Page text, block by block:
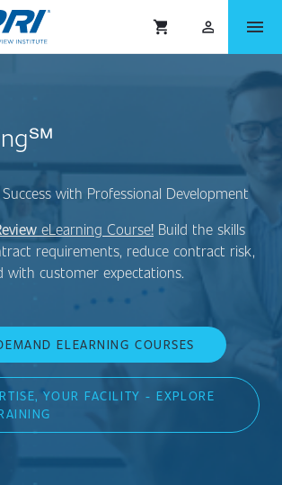
shopping_cart person_outlined menu
with Professional Development
eLearning Course! Build the skills
requirements, reduce contract risk,
with customer expectations.
ELEARNING COURSES
YOUR FACILITY - EXPLORE